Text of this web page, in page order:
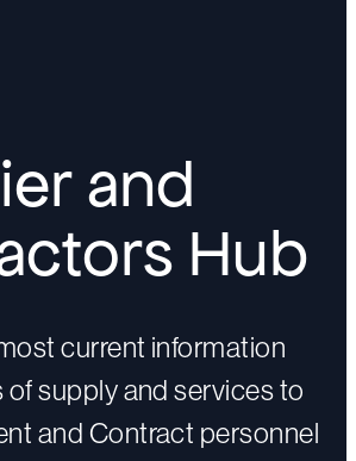
and
Hub
current information
supply and services to
and Contract personnel